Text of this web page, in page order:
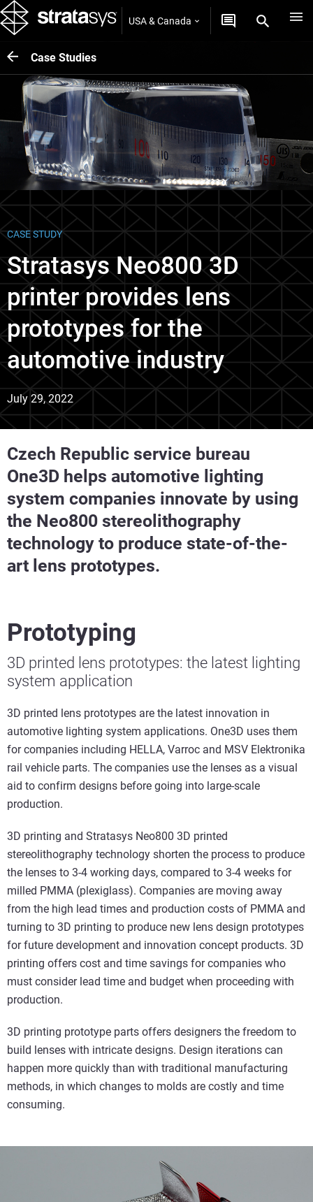
USA & Canada
Case Studies
CASE STUDY
Stratasys Neo800 3D
printer provides lens
prototypes for the
automotive industry
July 29, 2022
Czech Republic service bureau
One3D helps automotive lighting
system companies innovate by using
the Neo800 stereolithography
technology to produce state-of-the-
art lens prototypes.
Prototyping
3D printed lens prototypes: the latest lighting
system application
3D printed lens prototypes are the latest innovation in
automotive lighting system applications. One3D uses them
for companies including HELLA, Varroc and MSV Elektronika
rail vehicle parts. The companies use the lenses as a visual
aid to confirm designs before going into large-scale
production.
3D printing and Stratasys Neo800 3D printed
stereolithography technology shorten the process to produce
the lenses to 3-4 working days, compared to 3-4 weeks for
milled PMMA (plexiglass). Companies are moving away
from the high lead times and production costs of PMMA and
turning to 3D printing to produce new lens design prototypes
for future development and innovation concept products. 3D
printing offers cost and time savings for companies who
must consider lead time and budget when proceeding with
production.
3D printing prototype parts offers designers the freedom to
build lenses with intricate designs. Design iterations can
happen more quickly than with traditional manufacturing
methods, in which changes to molds are costly and time
consuming.